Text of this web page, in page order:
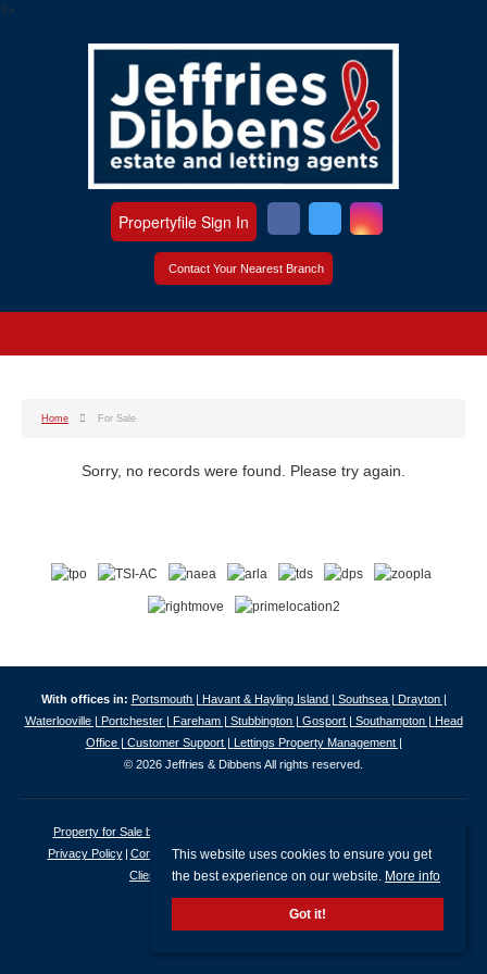
?>
Contact Your Nearest Branch
Propertyfile Sign In
Home For Sale
Sorry, no records were found. Please try again.
With offices in: Portsmouth | Havant & Hayling Island | Southsea | Drayton |
Waterlooville | Portchester | Fareham | Stubbington | Gosport | Southampton | Head
Office | Customer Support | Lettings Property Management |
© 2026 Jeffries & Dibbens All rights reserved.
Property for Sale by Region
Privacy Policy
Complaints Procedure
Client Money Protection Certificate
Client Money Protection Security Certificate
This website uses cookies to ensure you get
the best experience on our website. More info
Got it!